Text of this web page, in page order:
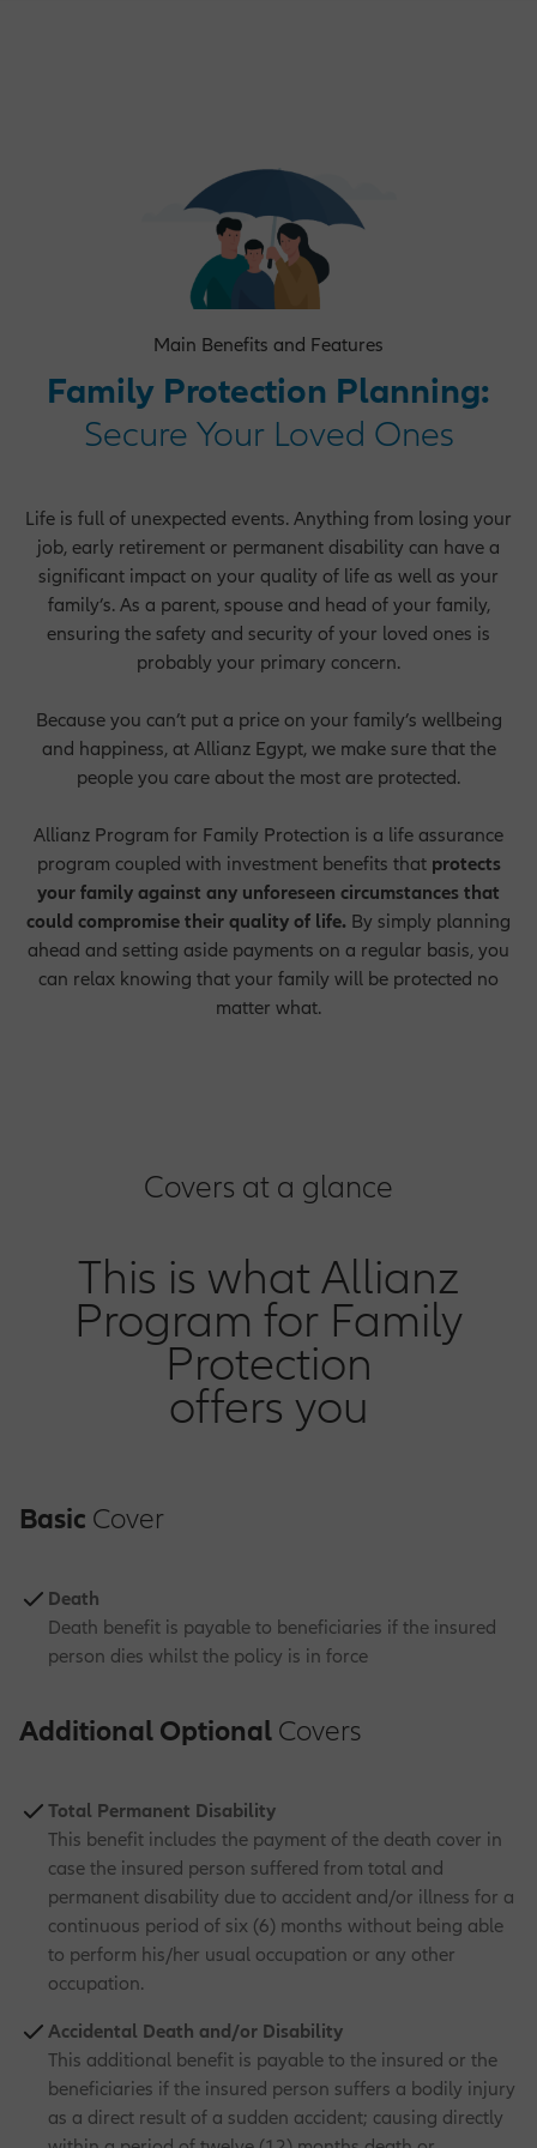
Market Management Opportunities
Human Resources Opportunities
Main Benefits and Features
Family Protection Planning:
Secure Your Loved Ones
Life is full of unexpected events. Anything from losing your
job, early retirement or permanent disability can have a
significant impact on your quality of life as well as your
family’s. As a parent, spouse and head of your family,
ensuring the safety and security of your loved ones is
probably your primary concern.
Because you can’t put a price on your family’s wellbeing
and happiness, at Allianz Egypt, we make sure that the
people you care about the most are protected.
Allianz Program for Family Protection is a life assurance
program coupled with investment benefits that protects
your family against any unforeseen circumstances that
could compromise their quality of life. By simply planning
ahead and setting aside payments on a regular basis, you
can relax knowing that your family will be protected no
matter what.
Covers at a glance
This is what Allianz
Program for Family
Protection
offers you
Basic Cover
Death
Death benefit is payable to beneficiaries if the insured
person dies whilst the policy is in force
Additional Optional Covers
Total Permanent Disability
This benefit includes the payment of the death cover in
case the insured person suffered from total and
permanent disability due to accident and/or illness for a
continuous period of six (6) months without being able
to perform his/her usual occupation or any other
occupation.
Accidental Death and/or Disability
This additional benefit is payable to the insured or the
beneficiaries if the insured person suffers a bodily injury
as a direct result of a sudden accident; causing directly